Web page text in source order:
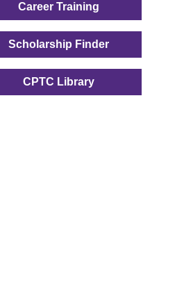
Career Training
Scholarship Finder
CPTC Library